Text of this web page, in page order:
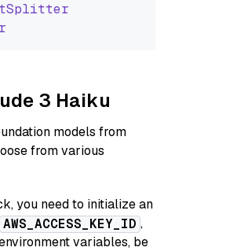
3 Haiku
models from
from various
you need to initialize an
AWS_ACCESS_KEY_ID ,
variables, be